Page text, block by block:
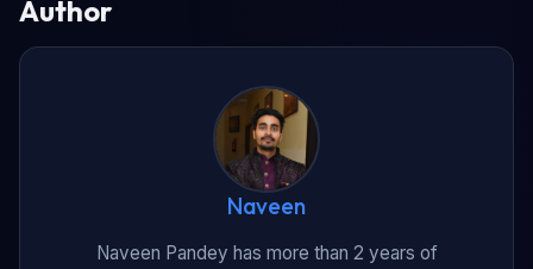
Author
Naveen
Naveen Pandey has more than 2 years of